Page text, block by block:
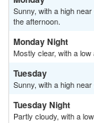
Sunny, with a high
the afternoon.
Monday Night
Mostly clear, with a low
Tuesday
Sunny, with a high near
Tuesday Night
Partly cloudy, with a